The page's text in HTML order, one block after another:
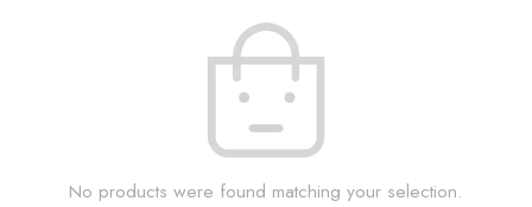
No products were found matching your selection.